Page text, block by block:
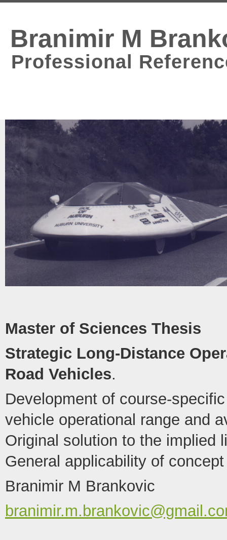
Branimir M
Professional
Master of Sciences Thesis
Strategic Long-Distance
Road Vehicles.
Development of course-
vehicle operational range and
Original solution to the implied
General applicability of
Branimir M Brankovic